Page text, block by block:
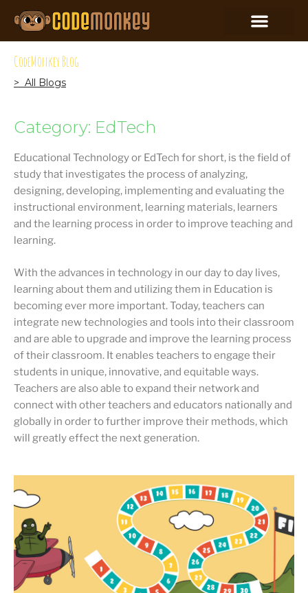
CodeMonkey Blog
> All Blogs
Category: EdTech
Educational Technology or EdTech for short, is the field of
study that investigates the process of analyzing,
designing, developing, implementing and evaluating the
instructional environment, learning materials, learners
and the learning process in order to improve teaching and
learning.
With the advances in technology in our day to day lives,
learning about them and utilizing them in Education is
becoming ever more important. Today, teachers can
integrate new technologies and tools into their classroom
and are able to upgrade and improve the learning process
of their classroom. It enables teachers to engage their
students in unique, innovative, and equitable ways.
Teachers are also able to expand their network and
connect with other teachers and educators nationally and
globally in order to further improve their methods, which
will greatly effect the next generation.